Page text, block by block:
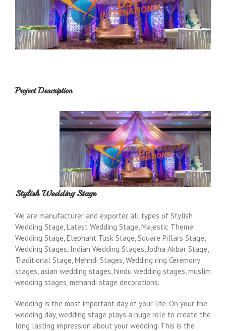
Project Description
Stylish Wedding Stage
We are manufacturer and exporter all types of Stylish
Wedding Stage, Latest Wedding Stage, Majestic Theme
Wedding Stage, Elephant Tusk Stage, Square Pillars Stage,
Wedding Stages, Indian Wedding Stages, Jodha Akbar Stage,
Traditional Stage, Mehndi Stages, Wedding ring Ceremony
stages, asian wedding stages, hindu wedding stages, muslim
wedding stages, mehandi stage decorations.
Wedding is the most important day of your life. On your the
wedding day, wedding stage plays a huge role to create the
long lasting impression about your wedding. This is the